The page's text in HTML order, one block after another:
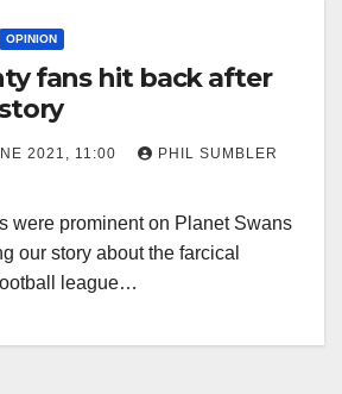
OPINION
fans hit back after
2021, 11:00
PHIL SUMBLER
were prominent on Planet Swans
our story about the farcical
league…